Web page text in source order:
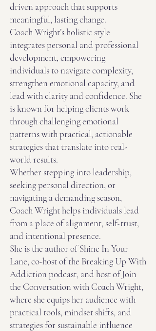
driven approach that supports
meaningful, lasting change.
Coach Wright’s holistic style
integrates personal and professional
development, empowering
individuals to navigate complexity,
strengthen emotional capacity, and
lead with clarity and confidence. She
is known for helping clients work
through challenging emotional
patterns with practical, actionable
strategies that translate into real-
world results.
Whether stepping into leadership,
seeking personal direction, or
navigating a demanding season,
Coach Wright helps individuals lead
from a place of alignment, self-trust,
and intentional presence.
She is the author of Shine In Your
Lane, co-host of the Breaking Up With
Addiction podcast, and host of Join
the Conversation with Coach Wright,
where she equips her audience with
practical tools, mindset shifts, and
strategies for sustainable influence